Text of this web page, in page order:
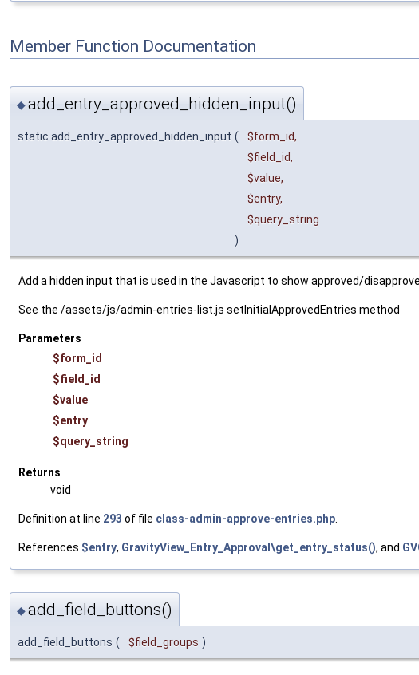
Member Function Documentation
◆add_entry_approved_hidden_input()
static add_entry_approved_hidden_input ( $form_id,
$field_id,
$value,
$entry,
$query_string
)
Add a hidden input that is used in the Javascript to show approved/
See the /assets/js/admin-entries-list.js setInitialApprovedEntries method
Parameters
$form_id
$field_id
$value
$entry
$query_string
Returns
void
Definition at line 293 of file class-admin-approve-entries.php.
References $entry, GravityView_Entry_Approval\get_entry_status(), and
◆add_field_buttons()
add_field_buttons ( $field_groups )